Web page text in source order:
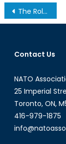
Post
The Role of Central Asian Militants in ISIS
Contact Us
NATO
25 Imperial
Toronto, ON,
416-979-1875